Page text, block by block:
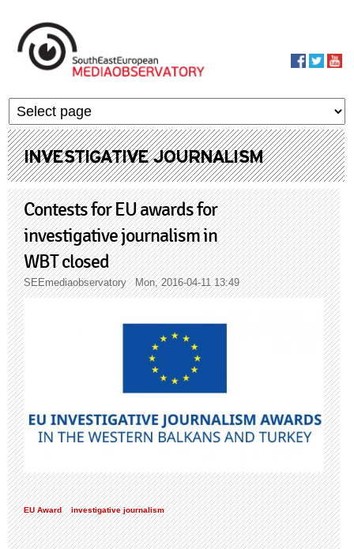
INVESTIGATIVE JOURNALISM
Contests for EU awards for
investigative journalism in
WBT closed
SEEmediaobservatory Mon, 2016-04-11 13:49
EU Award investigative journalism